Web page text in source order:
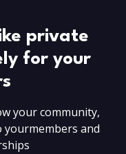
private
for your
your community,
yourmembers and